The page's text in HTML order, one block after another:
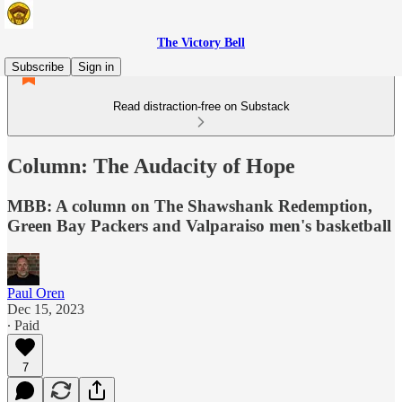
The Victory Bell
Subscribe
Sign in
Read distraction-free on Substack
Column: The Audacity of Hope
MBB: A column on The Shawshank Redemption,
Green Bay Packers and Valparaiso men's basketball
Paul Oren
Dec 15, 2023
∙ Paid
7